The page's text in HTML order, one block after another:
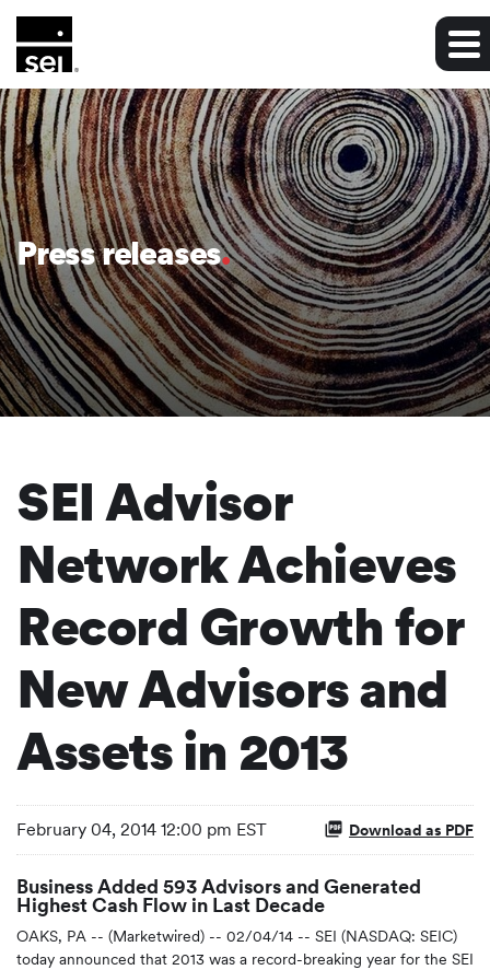
Press releases
SEI Advisor
Network Achieves
Record Growth for
New Advisors and
Assets in 2013
February 04, 2014 12:00 pm EST Download as PDF
Business Added 593 Advisors and Generated
Highest Cash Flow in Last Decade
OAKS, PA -- (Marketwired) -- 02/04/14 -- SEI (NASDAQ: SEIC)
today announced that 2013 was a record-breaking year for the SEI